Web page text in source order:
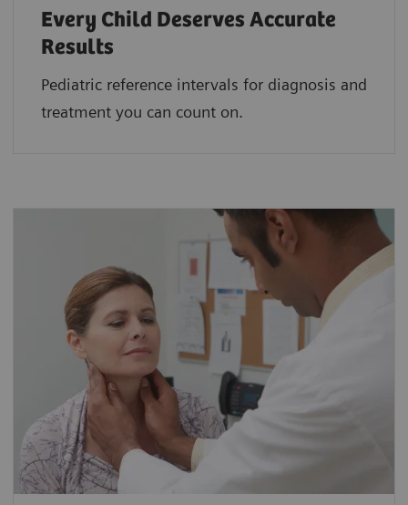
Every Child Deserves Accurate
Results
Pediatric reference intervals for diagnosis and
treatment you can count on.